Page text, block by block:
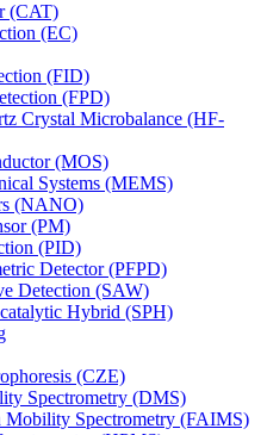
(CAT)
(EC)
(FID)
(FPD)
Crystal Microbalance (HF-
(MOS)
Systems (MEMS)
(NANO)
(PM)
(PID)
Detector (PFPD)
Detection (SAW)
Hybrid (SPH)
(CZE)
Spectrometry (DMS)
Mobility Spectrometry (FAIMS)